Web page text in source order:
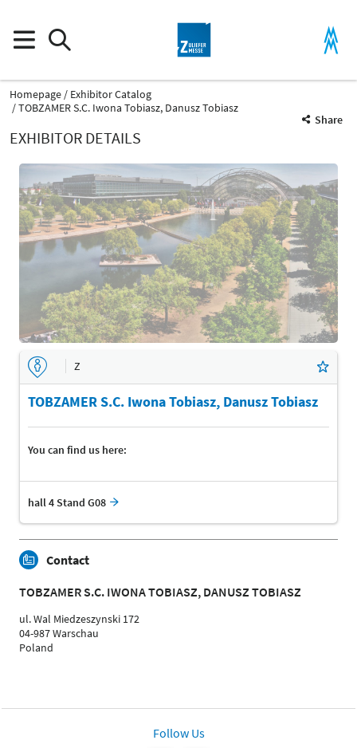
Homepage
Exhibitor Catalog
TOBZAMER S.C. Iwona Tobiasz, Danusz Tobiasz
Share
EXHIBITOR DETAILS
Z
TOBZAMER S.C. Iwona Tobiasz, Danusz Tobiasz
You can find us here:
hall 4 Stand G08
Contact
TOBZAMER S.C. IWONA TOBIASZ, DANUSZ TOBIASZ
ul. Wal Miedzeszynski 172
04-987 Warschau
Poland
Follow Us